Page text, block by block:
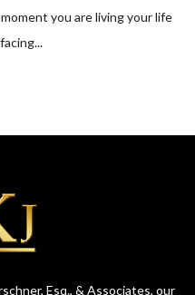
you are living your life
Esq., & Associates, our